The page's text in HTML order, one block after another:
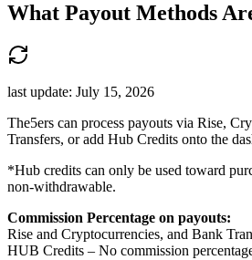
What Payout Methods
last update: July 15, 2026
The5ers can process payouts via Rise,
Transfers, or add Hub Credits onto the
*Hub credits can only be used toward
non-withdrawable.
Commission Percentage on payouts:
Rise and Cryptocurrencies, and Bank
HUB Credits – No commission